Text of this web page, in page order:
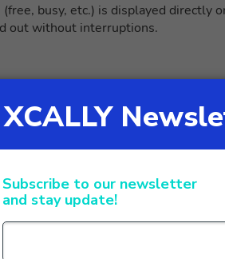
busy, etc.) is displayed directly
out without interruptions.
platform
and technological
following the process from the
strategies. The Made in